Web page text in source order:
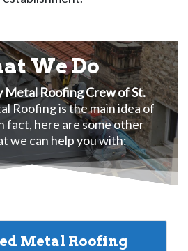
We Do
Metal Roofing Crew of St.
Roofing is the main idea of
fact, here are some other
we can help you with:
Metal Roofing